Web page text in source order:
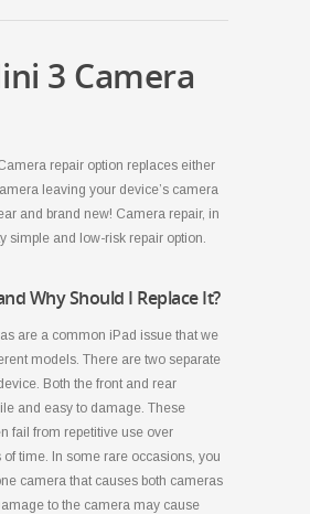
3 Camera
repair option replaces either
leaving your device’s camera
and brand new! Camera repair, in
simple and low-risk repair option.
Why Should I Replace It?
are a common iPad issue that we
models. There are two separate
Both the front and rear
and easy to damage. These
fail from repetitive use over
of time. In some rare occasions, you
camera that causes both cameras
to the camera may cause